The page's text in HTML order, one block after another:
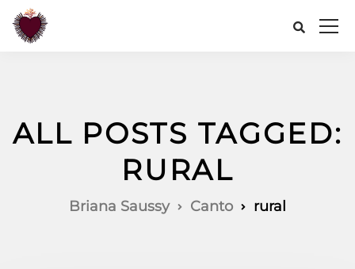
ALL POSTS TAGGED:
RURAL
Briana Saussy Canto rural